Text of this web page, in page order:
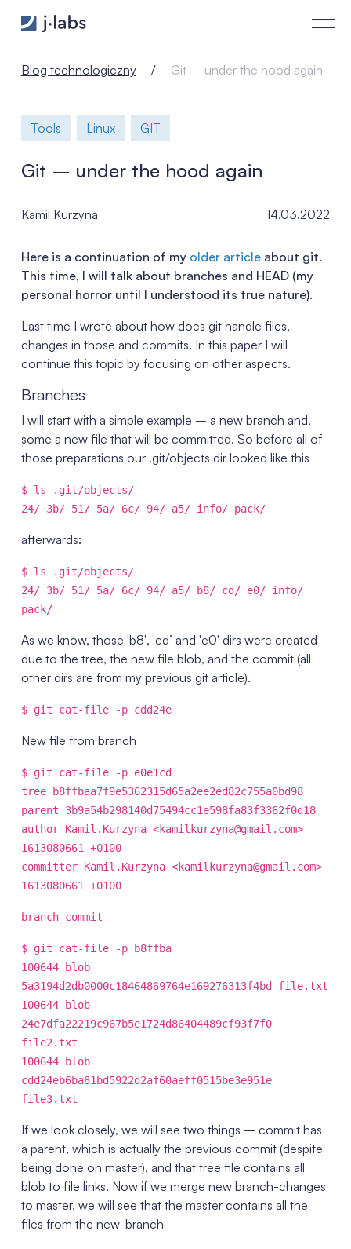
Git – under the hood again - j‑labs software specialists
Blog technologiczny Git – under the hood again
Tools Linux GIT
Git – under the hood again
Kamil Kurzyna 14.03.2022
Here is a continuation of my older articleabout git.
This time, I will talk about branches and HEAD (my
personal horror until I understood its true nature).
Last time I wrote about how does git handle files,
changes in those and commits. In this paper I will
continue this topic by focusing on other aspects.
Branches
I will start with a simple example – a new branch and,
some a new file that will be committed. So before all of
those preparations our .git/objects dir looked like this
$ ls .git/objects/
24/ 3b/ 51/ 5a/ 6c/ 94/ a5/ info/ pack/
afterwards:
$ ls .git/objects/
24/ 3b/ 51/ 5a/ 6c/ 94/ a5/ b8/ cd/ e0/ info/
pack/
As we know, those 'b8′, 'cd’ and 'e0′ dirs were created
due to the tree, the new file blob, and the commit (all
other dirs are from my previous git article).
$ git cat-file -p cdd24e
New file from branch
$ git cat-file -p e0e1cd
tree b8ffbaa7f9e5362315d65a2ee2ed82c755a0bd98
parent 3b9a54b298140d75494cc1e598fa83f3362f0d18
author Kamil.Kurzyna <kamilkurzyna@gmail.com>
1613080661 +0100
committer Kamil.Kurzyna <kamilkurzyna@gmail.com>
1613080661 +0100
branch commit
$ git cat-file -p b8ffba
100644 blob
5a3194d2db0000c18464869764e169276313f4bd file.txt
100644 blob
24e7dfa22219c967b5e1724d86404489cf93f7f0
file2.txt
100644 blob
cdd24eb6ba81bd5922d2af60aeff0515be3e951e
file3.txt
If we look closely, we will see two things – commit has
a parent, which is actually the previous commit (despite
being done on master), and that tree file contains all
blob to file links. Now if we merge new branch-changes
to master, we will see that the master contains all the
files from the new-branch